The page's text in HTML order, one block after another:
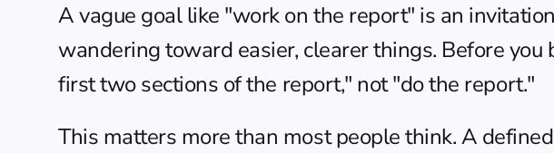
A vague goal like "work on the report" is an
wandering toward easier, clearer things. Before
first two sections of the report," not "do the report."
This matters more than most people think. A